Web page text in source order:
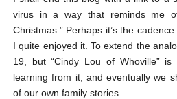
virus in a way that reminds me
Christmas.” Perhaps it’s the
I quite enjoyed it. To extend the
19, but “Cindy Lou of Whoville”
learning from it, and eventually we
of our own family stories.